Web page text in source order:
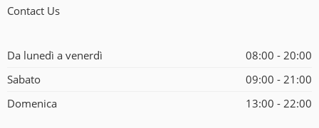
Contact Us
Da lunedì a venerdì
08:00 - 20:00
Sabato
09:00 - 21:00
Domenica
13:00 - 22:00